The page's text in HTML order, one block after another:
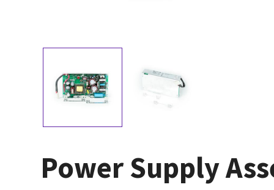
Power Supply